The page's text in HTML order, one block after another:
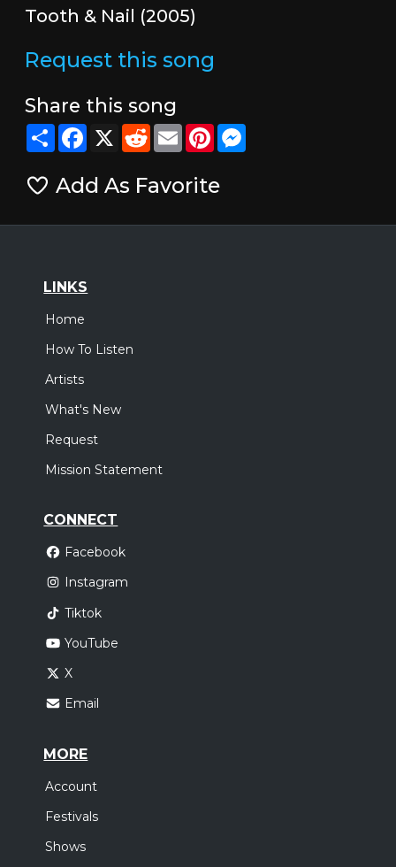
Tooth & Nail (2005)
Request this song
Share this song
ShareFacebook
X RedditEmailPinterestMessenger
Add As Favorite
LINKS
Home
How To Listen
Artists
What's New
Request
Mission Statement
CONNECT
Facebook
Instagram
Tiktok
YouTube
X
Email
MORE
Account
Festivals
Shows